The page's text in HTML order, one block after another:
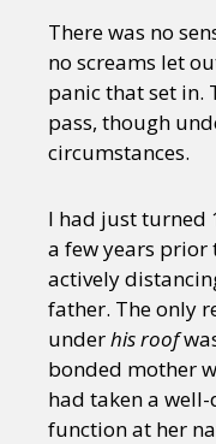
There was no
no screams let
panic that set in.
pass, though
circumstances.
I had just turned
a few years prior
actively
father. The only
underhis roof
bonded mother
had taken a
function at her